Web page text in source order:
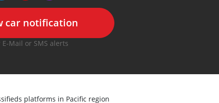
car notification
E-Mail or SMS alerts
platforms in Pacific region